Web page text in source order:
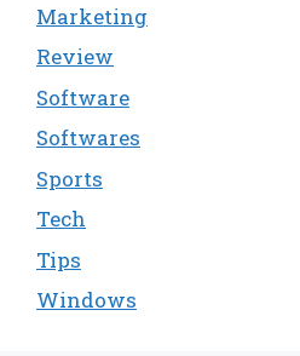
Marketing
Review
Software
Softwares
Sports
Tech
Tips
Windows